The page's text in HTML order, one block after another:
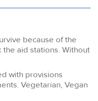
because of the
aid stations. Without
with provisions
Vegetarian, Vegan